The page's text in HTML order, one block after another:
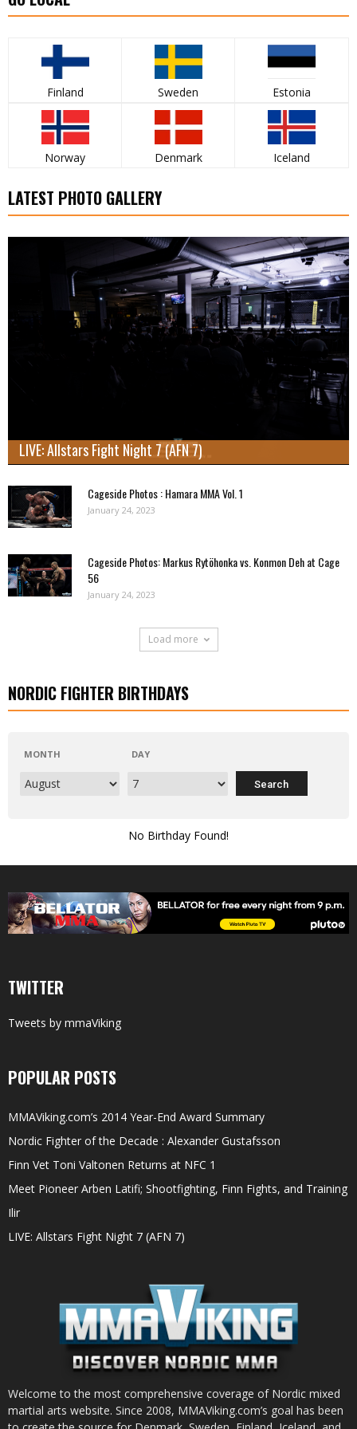
Finland Sweden Estonia
Norway Denmark Iceland
LATEST PHOTO GALLERY
LIVE: Allstars Fight Night 7 (AFN 7)
Cageside Photos : Hamara MMA Vol. 1
January 24, 2023
Cageside Photos: Markus Rytöhonka vs. Konmon Deh at Cage
56
January 24, 2023
Load more
NORDIC FIGHTER BIRTHDAYS
MONTH DAY
No Birthday Found!
TWITTER
Tweets by mmaViking
POPULAR POSTS
MMAViking.com’s 2014 Year-End Award Summary
Nordic Fighter of the Decade : Alexander Gustafsson
Finn Vet Toni Valtonen Returns at NFC 1
Meet Pioneer Arben Latifi; Shootfighting, Finn Fights, and Training
Ilir
LIVE: Allstars Fight Night 7 (AFN 7)
Welcome to the most comprehensive coverage of Nordic mixed
martial arts website. Since 2008, MMAViking.com’s goal has been